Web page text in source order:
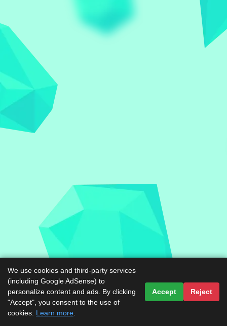
We use cookies and third-party services
(including Google AdSense) to
personalize content and ads. By clicking
"Accept", you consent to the use of
cookies. Learn more
Accept Reject